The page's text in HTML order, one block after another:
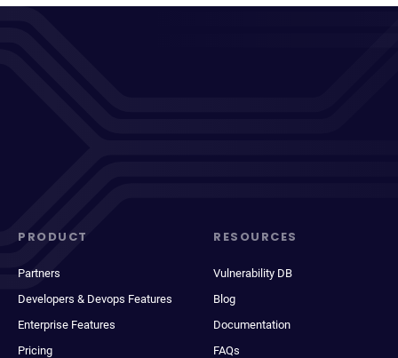
PRODUCT
Partners
Developers & Devops Features
Enterprise Features
Pricing
RESOURCES
Vulnerability DB
Blog
Documentation
FAQs